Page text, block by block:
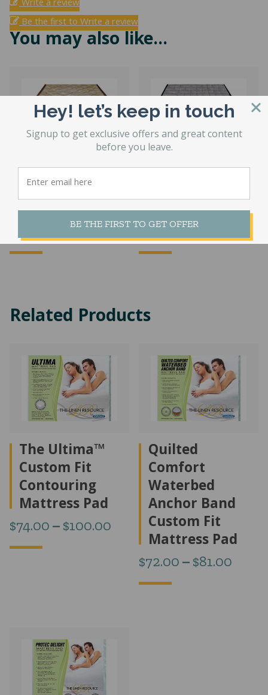
Write a review
Be the first to Write a review
You may also like…
Factory Select
Hardside
Waterbed Cover
$499.53Price
range:
$499.53
Geneva Plush
Waterbed Cover
$ 677.28–$
Related Products
The Ultima™
Custom Fit
Contouring
Mattress Pad
$74.00 – $100.00
range:
$74.00
through
Quilted
Comfort
Waterbed
Anchor Band
Custom Fit
Mattress Pad
$72.00 – $81.00
Hey! let’s keep in touch
Signup to get exclusive offers and great content
before you leave.
BE THE FIRST TO GET OFFER